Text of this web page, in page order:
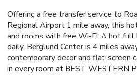
Offering a free transfer service to
Regional Airport 1 mile away, this
and rooms with free Wi-Fi. A hot full
daily. Berglund Center is 4 miles
contemporary decor and flat-screen
in every room at BEST WESTERN